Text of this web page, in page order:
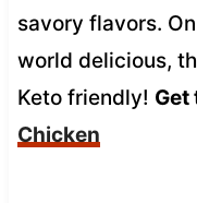
savory flavors.
world delicious,
Keto friendly! Get
Chicken